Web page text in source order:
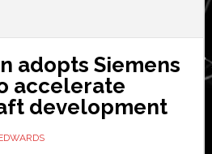
adopts Siemens
accelerate
development